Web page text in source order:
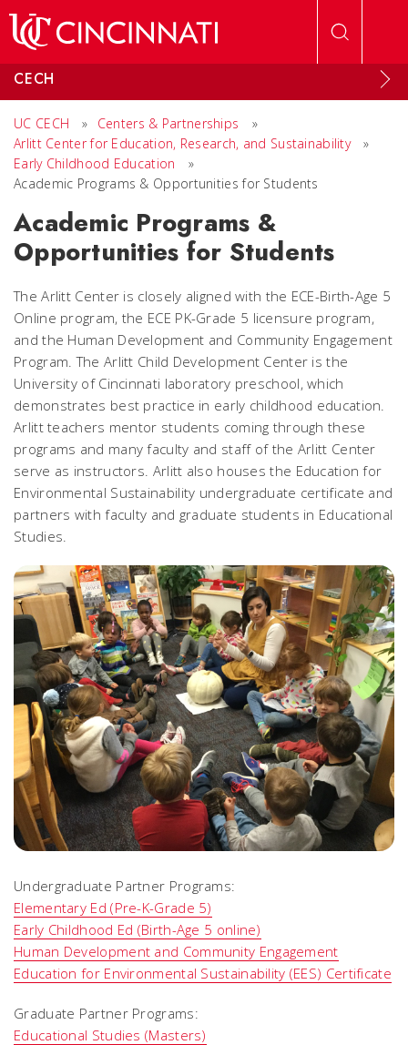
CECH
UC CECH » Centers & Partnerships
»
Arlitt Center for Education, Research, and Sustainability
»
Early Childhood Education
»
Academic Programs & Opportunities for Students
Academic Programs &
Opportunities for Students
The Arlitt Center is closely aligned with the ECE-Birth-Age 5
Online program, the ECE PK-Grade 5 licensure program,
and the Human Development and Community Engagement
Program. The Arlitt Child Development Center is the
University of Cincinnati laboratory preschool, which
demonstrates best practice in early childhood education.
Arlitt teachers mentor students coming through these
programs and many faculty and staff of the Arlitt Center
serve as instructors. Arlitt also houses the Education for
Environmental Sustainability undergraduate certificate and
partners with faculty and graduate students in Educational
Studies.
Undergraduate Partner Programs:
Elementary Ed (Pre-K-Grade 5)
Early Childhood Ed (Birth-Age 5 online)
Human Development and Community Engagement
Education for Environmental Sustainability (EES) Certificate
Graduate Partner Programs:
Educational Studies (Masters)